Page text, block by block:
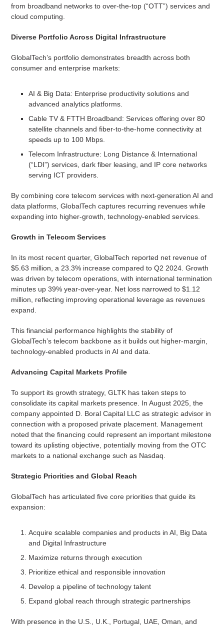
from broadband networks to over-the-top (“OTT”) services and
cloud computing.
Diverse Portfolio Across Digital Infrastructure
GlobalTech’s portfolio demonstrates breadth across both
consumer and enterprise markets:
AI & Big Data: Enterprise productivity solutions and
advanced analytics platforms.
Cable TV & FTTH Broadband: Services offering over 80
satellite channels and fiber-to-the-home connectivity at
speeds up to 100 Mbps.
Telecom Infrastructure: Long Distance & International
(“LDI”) services, dark fiber leasing, and IP core networks
serving ICT providers.
By combining core telecom services with next-generation AI and
data platforms, GlobalTech captures recurring revenues while
expanding into higher-growth, technology-enabled services.
Growth in Telecom Services
In its most recent quarter, GlobalTech reported net revenue of
$5.63 million, a 23.3% increase compared to Q2 2024. Growth
was driven by telecom operations, with international termination
minutes up 39% year-over-year. Net loss narrowed to $1.12
million, reflecting improving operational leverage as revenues
expand.
This financial performance highlights the stability of
GlobalTech’s telecom backbone as it builds out higher-margin,
technology-enabled products in AI and data.
Advancing Capital Markets Profile
To support its growth strategy, GLTK has taken steps to
consolidate its capital markets presence. In August 2025, the
company appointed D. Boral Capital LLC as strategic advisor in
connection with a proposed private placement. Management
noted that the financing could represent an important milestone
toward its uplisting objective, potentially moving from the OTC
markets to a national exchange such as Nasdaq.
Strategic Priorities and Global Reach
GlobalTech has articulated five core priorities that guide its
expansion:
Acquire scalable companies and products in AI, Big Data
and Digital Infrastructure
Maximize returns through execution
Prioritize ethical and responsible innovation
Develop a pipeline of technology talent
Expand global reach through strategic partnerships
With presence in the U.S., U.K., Portugal, UAE, Oman, and